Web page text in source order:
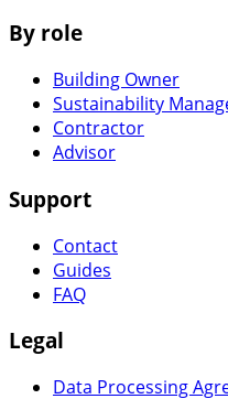
By role
Building Owner
Sustainability
Contractor
Advisor
Support
Contact
Guides
FAQ
Legal
Data Processing